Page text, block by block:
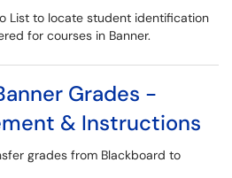
List to locate student identification
for courses in Banner.
Grades -
& Instructions
grades from Blackboard to